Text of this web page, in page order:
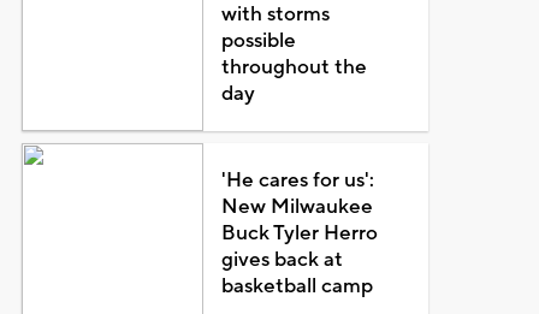
with storms
possible
throughout the
day
'He cares for us':
New Milwaukee
Buck Tyler Herro
gives back at
basketball camp